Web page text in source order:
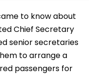
to know about
Chief Secretary
senior secretaries
to arrange a
passengers for